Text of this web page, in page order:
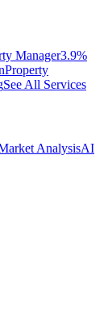
Manager3.9%
Property
See All Services
AnalysisAI